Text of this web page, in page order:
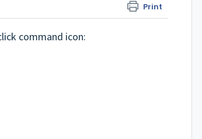
Print
command icon: